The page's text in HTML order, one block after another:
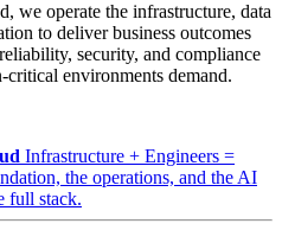
we operate the infrastructure, data
to deliver business outcomes
security, and compliance
critical environments demand.
Infrastructure + Engineers =
the operations, and the AI
full stack.